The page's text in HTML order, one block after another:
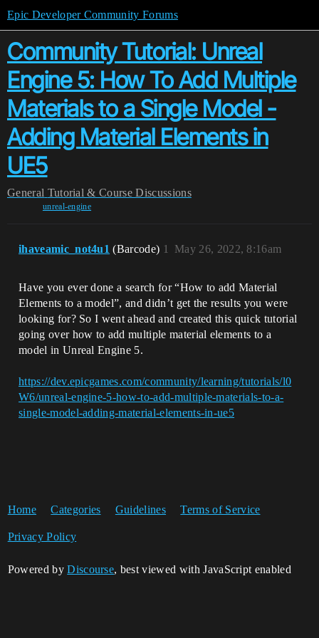
Epic Developer Community Forums
Community Tutorial: Unreal
Engine 5: How To Add Multiple
Materials to a Single Model -
Adding Material Elements in
UE5
General Tutorial & Course Discussions
unreal-engine
ihaveamic_not4u1 (Barcode) May 26, 2022, 8:16am
1
Have you ever done a search for “How to add Material
Elements to a model”, and didn’t get the results you were
looking for? So I went ahead and created this quick tutorial
going over how to add multiple material elements to a
model in Unreal Engine 5.
https://dev.epicgames.com/community/learning/tutorials/l0
W6/unreal-engine-5-how-to-add-multiple-materials-to-a-
single-model-adding-material-elements-in-ue5
Home Categories Guidelines Terms of Service
Privacy Policy
Powered byDiscourse, best viewed with JavaScript enabled